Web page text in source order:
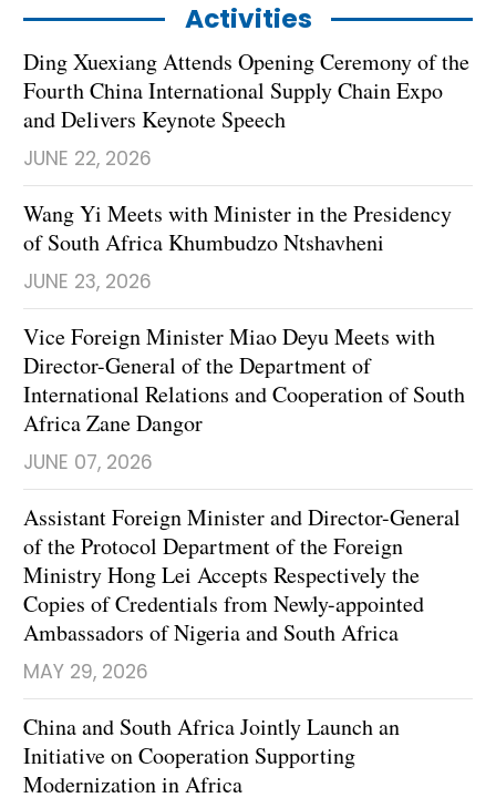
Activities
Ding Xuexiang Attends Opening Ceremony of the
Fourth China International Supply Chain Expo
and Delivers Keynote Speech
JUNE 22, 2026
Wang Yi Meets with Minister in the Presidency
of South Africa Khumbudzo Ntshavheni
JUNE 23, 2026
Vice Foreign Minister Miao Deyu Meets with
Director-General of the Department of
International Relations and Cooperation of South
Africa Zane Dangor
JUNE 07, 2026
Assistant Foreign Minister and Director-General
of the Protocol Department of the Foreign
Ministry Hong Lei Accepts Respectively the
Copies of Credentials from Newly-appointed
Ambassadors of Nigeria and South Africa
MAY 29, 2026
China and South Africa Jointly Launch an
Initiative on Cooperation Supporting
Modernization in Africa